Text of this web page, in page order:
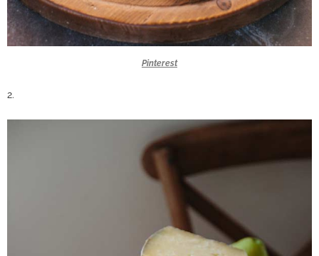
Pinterest
2.